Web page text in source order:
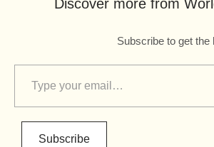
Discover more from
Subscribe to get
Subscribe